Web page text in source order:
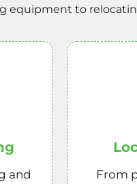
equipment to
and
From